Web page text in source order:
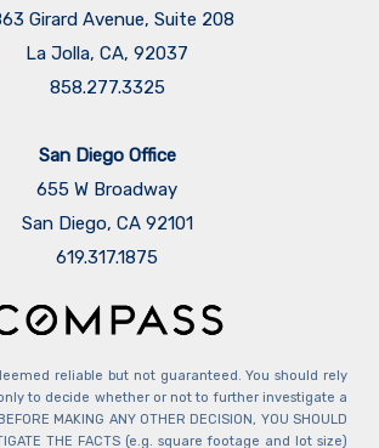
Girard Avenue, Suite 208
La Jolla, CA, 92037
858.277.3325
San Diego Office
655 W Broadway
San Diego, CA 92101
​​​​​​​619.317.1875
reliable but not guaranteed. You should rely
to decide whether or not to further investigate a
MAKING ANY OTHER DECISION, YOU SHOULD
THE FACTS (e.g. square footage and lot size)